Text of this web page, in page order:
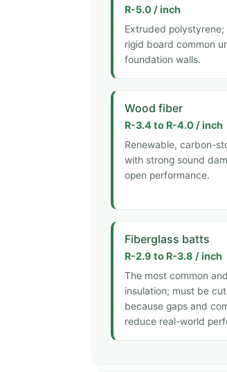
R-5.0 / inch
Extruded
rigid board common
foundation walls.
Wood fiber
R-3.4 to R-4.0 / inch
Renewable, carbon-
with strong sound
open performance.
Fiberglass batts
R-2.9 to R-3.8 / inch
The most common
insulation; must be
because gaps and
reduce real-world